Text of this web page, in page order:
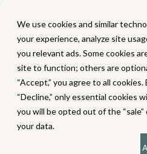
We use cookies and similar
your experience, analyze site
you relevant ads. Some cookies
site to function; others are
“Accept,” you agree to all cookies.
“Decline,” only essential cookies
you will be opted out of the “sale”
your data.
Great Minds
Case